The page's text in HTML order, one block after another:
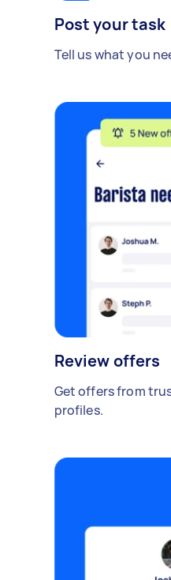
Post your task
Tell us what you
Review offers
Get offers from
profiles.